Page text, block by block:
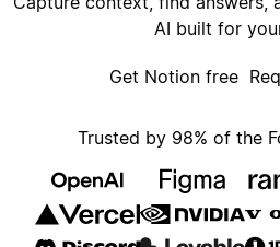
AI built for
Get Notion free
Trusted by 98% of the